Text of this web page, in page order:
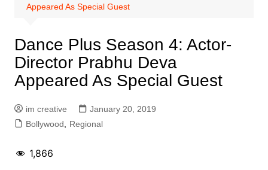
Appeared As Special Guest
Dance Plus Season 4: Actor-
Director Prabhu Deva
Appeared As Special Guest
im creative
January 20, 2019
Bollywood
Regional
1,866